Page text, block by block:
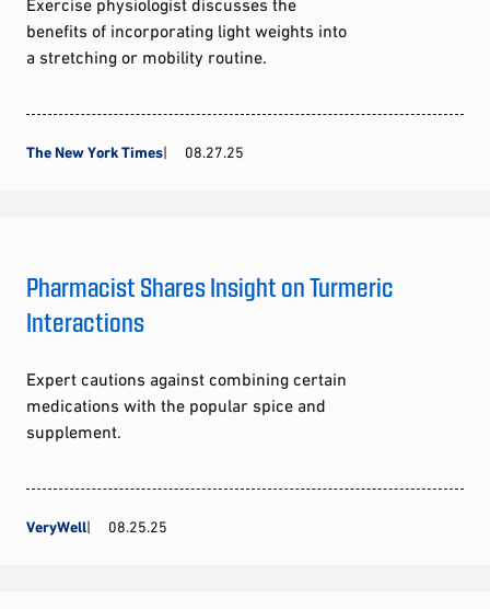
Exercise physiologist discusses the
benefits of incorporating light weights into
a stretching or mobility routine.
The New York Times 08.27.25
Pharmacist Shares Insight on Turmeric
Interactions
Expert cautions against combining certain
medications with the popular spice and
supplement.
VeryWell 08.25.25